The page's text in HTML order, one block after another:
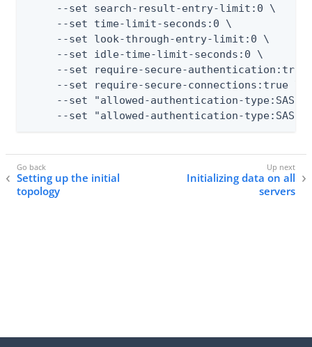
     --set search-result-entry-limit:0 \
     --set time-limit-seconds:0 \
     --set look-through-entry-limit:0 \
     --set idle-time-limit-seconds:0 \
--set require-secure-authentication:true
     --set require-secure-connections:true \
--set "allowed-authentication-type:SASL
--set "allowed-authentication-type:SASL
Setting up the initial
topology
Initializing data on all
servers